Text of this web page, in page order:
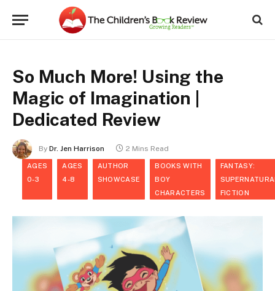
So Much More! Using the
Magic of Imagination |
Dedicated Review
By Dr. Jen Harrison 2 Mins Read
AGES
0-3
AGES
4-8
AUTHOR
SHOWCASE
BOOKS WITH
BOY
CHARACTERS
FANTASY:
FICTION